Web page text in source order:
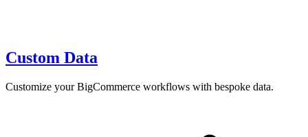
Custom Data
Customize your BigCommerce workflows with bespoke data.